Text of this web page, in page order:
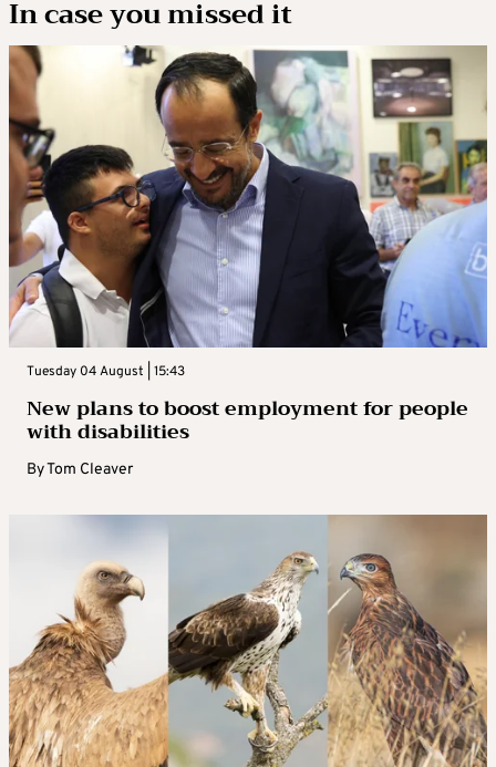
In case you missed it
Tuesday 04 August | 15:43
New plans to boost employment for people
with disabilities
ByTom Cleaver